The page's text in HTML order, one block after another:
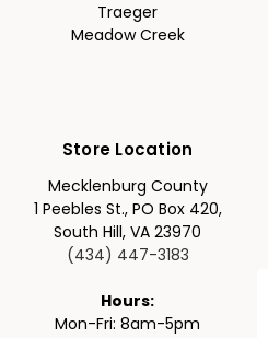
Traeger
Meadow Creek
Store Location
Mecklenburg County
1 Peebles St., PO Box 420,
South Hill, VA 23970
(434) 447-3183
Hours:
Mon-Fri: 8am-5pm